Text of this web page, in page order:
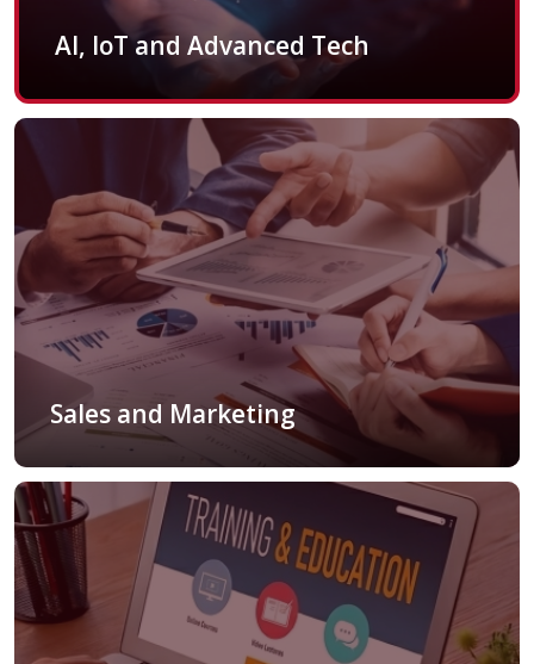
AI, IoT and Advanced Tech
Sales and Marketing